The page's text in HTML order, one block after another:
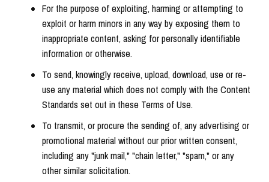
For the purpose of exploiting, harming or attempting to
exploit or harm minors in any way by exposing them to
inappropriate content, asking for personally identifiable
information or otherwise.
To send, knowingly receive, upload, download, use or re-
use any material which does not comply with the Content
Standards set out in these Terms of Use.
To transmit, or procure the sending of, any advertising or
promotional material without our prior written consent,
including any "junk mail," "chain letter," "spam," or any
other similar solicitation.